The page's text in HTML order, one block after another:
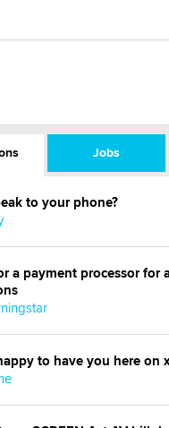
Jobs
to your phone?
a payment processor for
to have you here on